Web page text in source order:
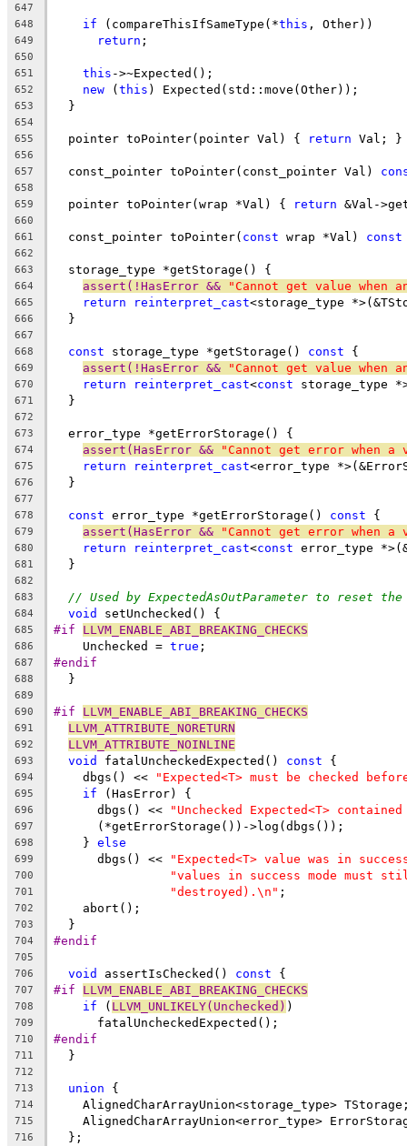
647
648
if (compareThisIfSameType(*this , Other))
649 return ;
650
651
this ->~Expected();
652 new (this ) Expected(std::move(Other));
653
  }
654
655
  pointer toPointer(pointer Val) {
return Val; }
656
657
  const_pointer toPointer(const_pointer Val)
658
659
  pointer toPointer(wrap *Val) {
return &Val-
660
661
  const_pointer toPointer(
const wrap *Val) const
662
663
  storage_type *getStorage() {
664 assert(!HasError && "Cannot get value when
665 return reinterpret_cast<storage_type
666
  }
667
668
const storage_type *getStorage() const {
669 assert(!HasError && "Cannot get value when
670 return reinterpret_cast<const storage_type
671
  }
672
673
  error_type *getErrorStorage() {
674 assert(HasError && "Cannot get error when
675 return reinterpret_cast<error_type
676
  }
677
678
const error_type *getErrorStorage() const {
679 assert(HasError && "Cannot get error when
680 return reinterpret_cast<const error_type
681
  }
682
683
// Used by ExpectedAsOutParameter to reset
684 void setUnchecked() {
685 #if LLVM_ENABLE_ABI_BREAKING_CHECKS
686
    Unchecked =
true ;
687 #endif
688
  }
689
690
#if LLVM_ENABLE_ABI_BREAKING_CHECKS
691 LLVM_ATTRIBUTE_NORETURN
692 LLVM_ATTRIBUTE_NOINLINE
693 void fatalUncheckedExpected() const {
694
    dbgs() <<
"Expected<T> must be checked
695 if (HasError) {
696
      dbgs() <<
"Unchecked Expected<T>
697
      (*getErrorStorage())->log(dbgs());
698
    }
else
699
      dbgs() <<
"Expected<T> value was in
700 "values in success mode must
701 "destroyed).\n" ;
702
    abort();
703
  }
704 #endif
705
706
void assertIsChecked() const {
707 #if LLVM_ENABLE_ABI_BREAKING_CHECKS
708 if ( LLVM_UNLIKELY(Unchecked) )
709
      fatalUncheckedExpected();
710 #endif
711
  }
712
713
union {
714
AlignedCharArrayUnion<storage_type>
715
AlignedCharArrayUnion<error_type>
716
  };